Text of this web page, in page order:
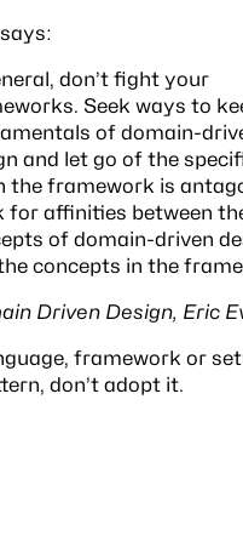
don’t fight your
Seek ways to
of domain-
and let go of the
the framework is
for affinities between
of domain-driven
concepts in the
Driven Design, Eric
framework or
don’t adopt it.